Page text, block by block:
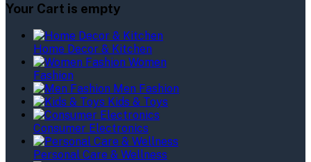
Your Cart is empty
Home Decor & Kitchen
Women
Fashion
Men Fashion
Kids & Toys
Consumer Electronics
Personal Care & Wellness